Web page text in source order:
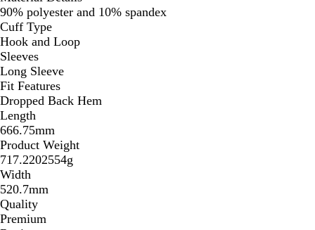
90% polyester and 10% spandex
Cuff Type
Hook and Loop
Sleeves
Long Sleeve
Fit Features
Dropped Back Hem
Length
666.75mm
Product Weight
717.2202554g
Width
520.7mm
Quality
Premium